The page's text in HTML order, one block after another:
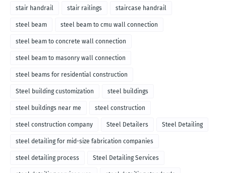
stair handrail stair railings staircase handrail
steel beam steel beam to cmu wall connection
steel beam to concrete wall connection
steel beam to masonry wall connection
steel beams for residential construction
Steel building customization steel buildings
steel buildings near me steel construction
steel construction company Steel Detailers Steel Detailing
steel detailing for mid-size fabrication companies
steel detailing process Steel Detailing Services